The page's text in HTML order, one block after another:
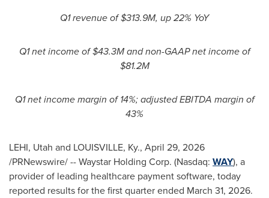
Q1 revenue of $313.9M, up 22% YoY
Q1 net income of $43.3M and non-GAAP net income of
$81.2M
Q1 net income margin of 14%; adjusted EBITDA margin of
43%
LEHI, Utah and LOUISVILLE, Ky., April 29, 2026
/PRNewswire/ -- Waystar Holding Corp. (Nasdaq: WAY), a
provider of leading healthcare payment software, today
reported results for the first quarter ended March 31, 2026.